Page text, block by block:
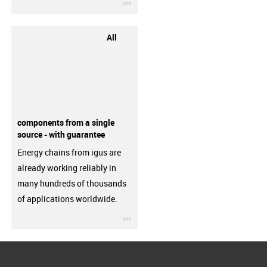
All
components from a single
source - with guarantee
Energy chains from igus are
already working reliably in
many hundreds of thousands
of applications worldwide.